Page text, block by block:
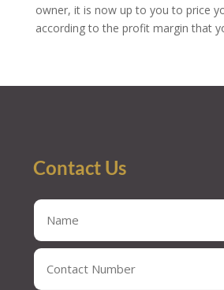
owner, it is now up to you to price
according to the profit margin that
Contact Us